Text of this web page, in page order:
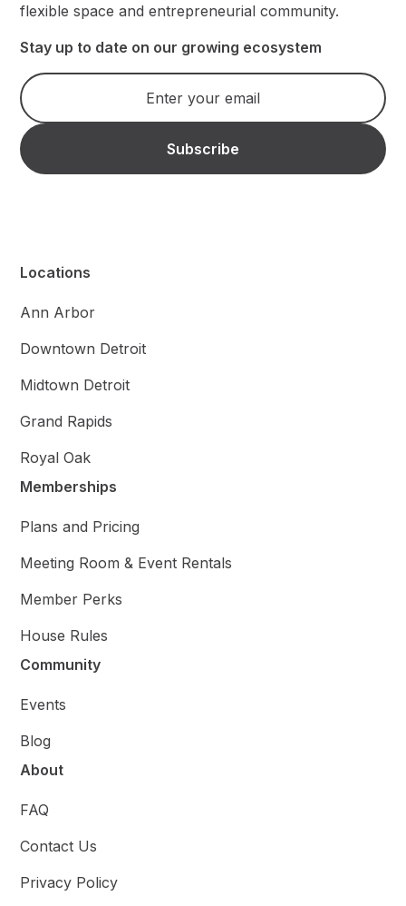
flexible space and entrepreneurial community.
Stay up to date on our growing ecosystem
Locations
Ann Arbor
Downtown Detroit
Midtown Detroit
Grand Rapids
Royal Oak
Memberships
Plans and Pricing
Meeting Room & Event Rentals
Member Perks
House Rules
Community
Events
Blog
About
FAQ
Contact Us
Privacy Policy